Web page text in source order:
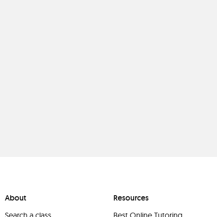
About Resources